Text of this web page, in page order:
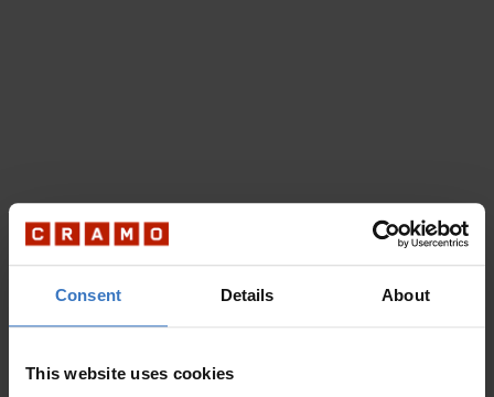
Consent Details About
This website uses cookies